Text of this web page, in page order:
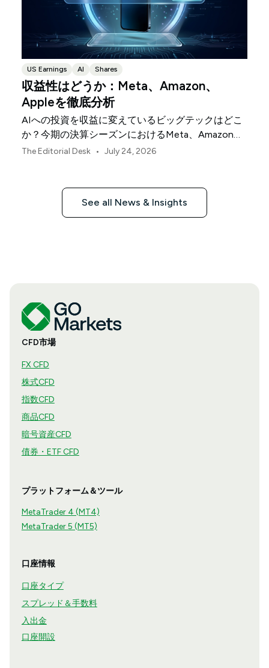
US Earnings AI Shares
収益性はどうか：Meta、Amazon、
Appleを徹底分析
AIへの投資を収益に変えているビッグテックはどこ
か？今期の決算シーズンにおけるMeta、Amazon、
Appleを比較します。
The Editorial Desk • July 24, 2026
See all News & Insights
CFD市場
FX CFD
株式CFD
指数CFD
商品CFD
暗号資産CFD
債券・ETF CFD
プラットフォーム＆ツール
MetaTrader 4 (MT4)
MetaTrader 5 (MT5)
口座情報
口座タイプ
スプレッド＆手数料
入出金
口座開設